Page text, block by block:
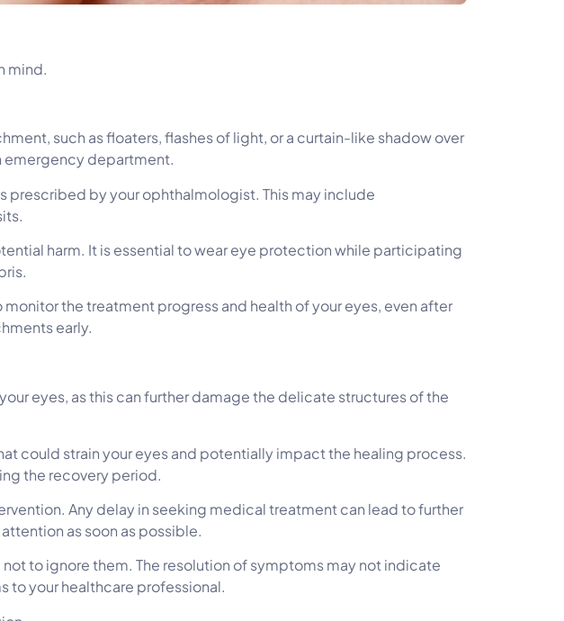
mind.
such as floaters, flashes of light, or a curtain-like shadow over
emergency department.
prescribed by your ophthalmologist. This may include
harm. It is essential to wear eye protection while participating
the treatment progress and health of your eyes, even after
early.
eyes, as this can further damage the delicate structures of the
could strain your eyes and potentially impact the healing process.
the recovery period.
Any delay in seeking medical treatment can lead to further
as soon as possible.
to ignore them. The resolution of symptoms may not indicate
to your healthcare professional.